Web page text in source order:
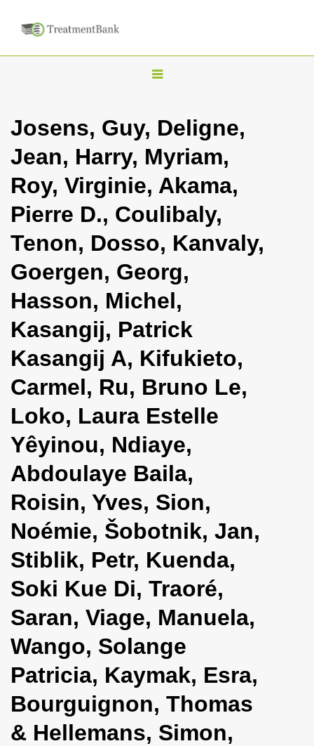
T
l
n
a
i
g
t
i
o
n
Josens, Guy, Deligne,
Jean, Harry, Myriam,
Roy, Virginie, Akama,
Pierre D., Coulibaly,
Tenon, Dosso, Kanvaly,
Goergen, Georg,
Hasson, Michel,
Kasangij, Patrick
Kasangij A, Kifukieto,
Carmel, Ru, Bruno Le,
Loko, Laura Estelle
Yêyinou, Ndiaye,
Abdoulaye Baila,
Roisin, Yves, Sion,
Noémie, Šobotnik, Jan,
Stiblik, Petr, Kuenda,
Soki Kue Di, Traoré,
Saran, Viage, Manuela,
Wango, Solange
Patricia, Kaymak, Esra,
Bourguignon, Thomas
& Hellemans, Simon,